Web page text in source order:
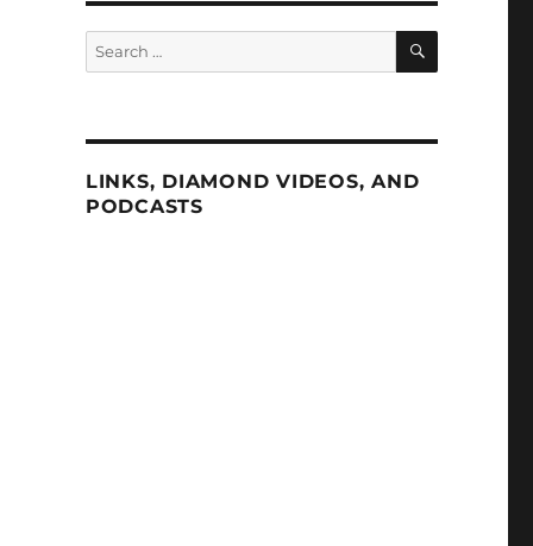
Search
for:
SEARCH
LINKS, DIAMOND VIDEOS, AND
PODCASTS